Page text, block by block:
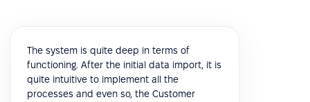
The system is quite deep in terms of
functioning. After the initial data import, it is
quite intuitive to implement all the
processes and even so, the Customer